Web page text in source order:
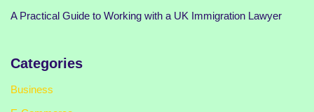
A Practical Guide to Working with a UK Immigration Lawyer
Categories
Business